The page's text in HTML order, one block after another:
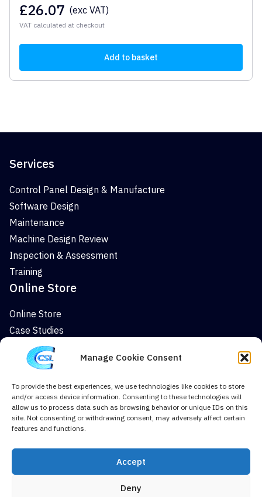
Manage Cookie Consent
To provide the best experiences, we use technologies like cookies to store
and/or access device information. Consenting to these technologies will
allow us to process data such as browsing behavior or unique IDs on this
site. Not consenting or withdrawing consent, may adversely affect certain
features and functions.
Accept
Deny
£26.07 (exc VAT)
VAT calculated at checkout
Add to basket
Services
Control Panel Design & Manufacture
Software Design
Maintenance
Machine Design Review
Inspection & Assessment
Training
Online Store
Online Store
Case Studies
News
Company
About
News
Case Studies
Cookie Policy (UK)
Privacy Policy